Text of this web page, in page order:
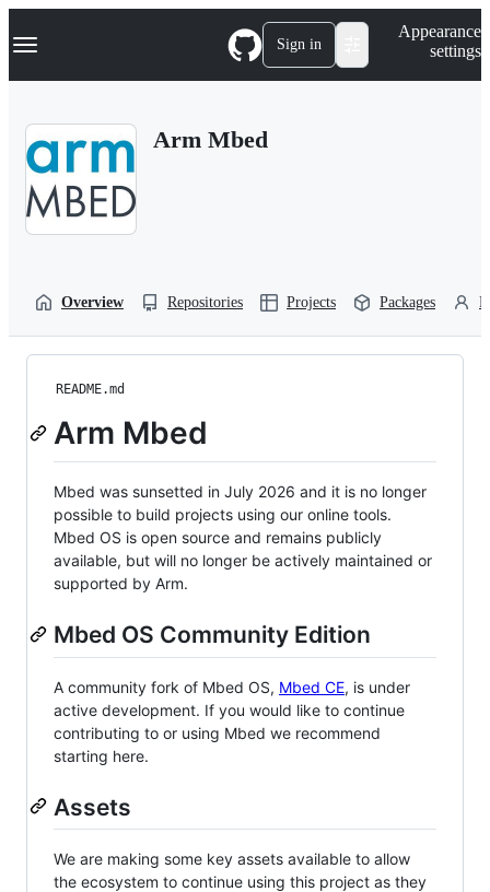
k
p
Navigation Menu Sign in
Appearance
settings
Arm Mbed
Overview Repositories Projects Packages
README.md
Arm Mbed
Mbed was sunsetted in July 2026 and it is no longer
possible to build projects using our online tools.
Mbed OS is open source and remains publicly
available, but will no longer be actively maintained or
supported by Arm.
Mbed OS Community Edition
A community fork of Mbed OS, Mbed CE, is under
active development. If you would like to continue
contributing to or using Mbed we recommend
starting here.
Assets
We are making some key assets available to allow
the ecosystem to continue using this project as they